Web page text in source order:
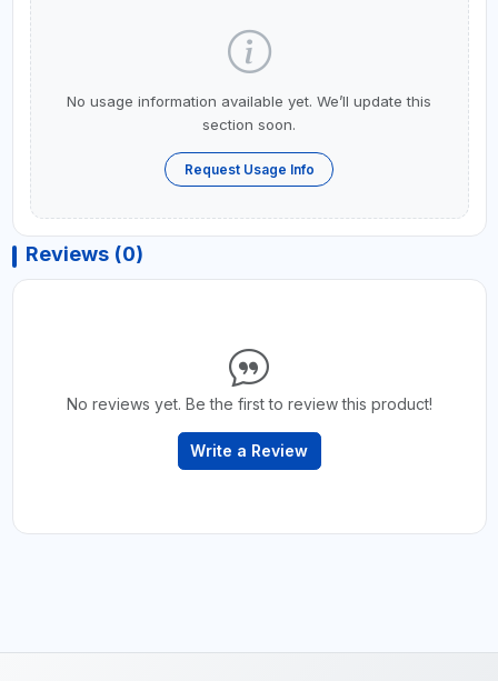
No usage information available yet. We’ll update this
section soon.
Request Usage Info
Reviews (0)
No reviews yet. Be the first to review this product!
Write a Review